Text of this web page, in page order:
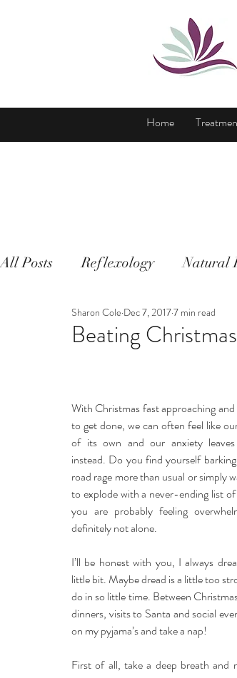
Home
All Posts Reflexology Natural
Home remedies Stress
Stress management
Beating
Sharon Cole Dec 7, 20177 min read
With Christmas fast approaching
to get done, we can often feel like
of its own and our anxiety
instead. Do you find yourself
road rage more than usual or simply
to explode with a never-ending list
you are probably feeling
definitely not alone.
I’ll be honest with you, I always
little bit. Maybe dread is a little too
do in so little time. Between
dinners, visits to Santa and social
on my pyjama’s and take a nap!
First of all, take a deep breath and